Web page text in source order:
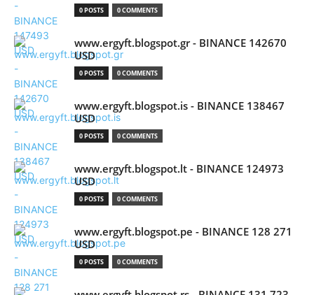
0 POSTS 0 COMMENTS
www.ergyft.blogspot.gr - BINANCE 142670
USD
0 POSTS 0 COMMENTS
www.ergyft.blogspot.is - BINANCE 138467
USD
0 POSTS 0 COMMENTS
www.ergyft.blogspot.lt - BINANCE 124973
USD
0 POSTS 0 COMMENTS
www.ergyft.blogspot.pe - BINANCE 128 271
USD
0 POSTS 0 COMMENTS